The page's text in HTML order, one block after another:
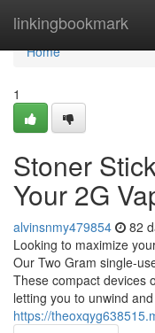
linkingbookmark
Home
Home
1
Stoner
Your 2G
alvinsnmy479854 82
Looking to maximize
Our Two Gram single-
These compact devices
letting you to unwind and
https://